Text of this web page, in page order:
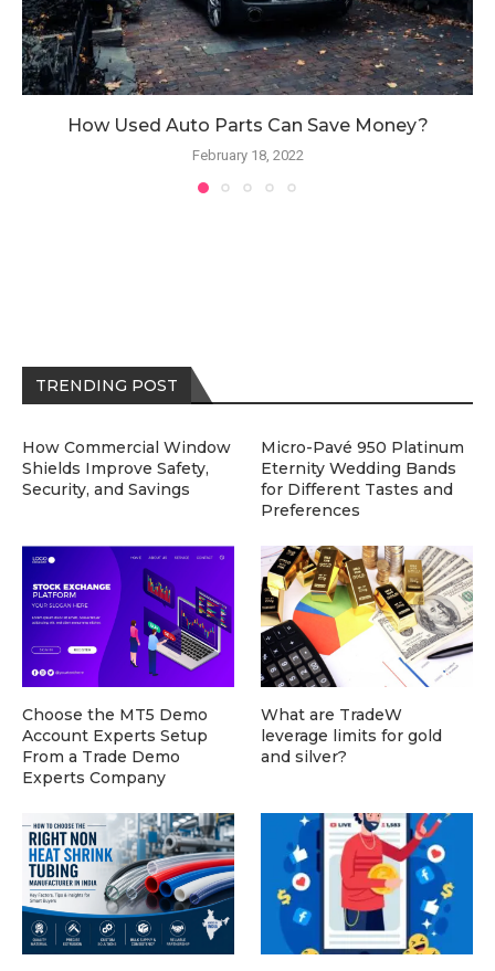
How Used Auto Parts Can Save Money?
February 18, 2022
TRENDING POST
How Commercial Window
Shields Improve Safety,
Security, and Savings
Micro-Pavé 950 Platinum
Eternity Wedding Bands
for Different Tastes and
Preferences
Choose the MT5 Demo
Account Experts Setup
From a Trade Demo
Experts Company
What are TradeW
leverage limits for gold
and silver?